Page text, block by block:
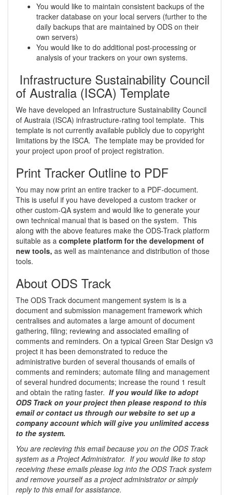
You would like to maintain consistent backups of the
tracker database on your local servers (further to the
daily backups that are maintained by ODS on their
own servers)
You would like to do additional post-processing or
analysis of your trackers on your own systems.
Infrastructure Sustainability Council
of Australia (ISCA) Template
We have developed an Infrastructure Sustainability Council
of Austraia (ISCA) infrastructure-rating tool template. This
template is not currently available publicly due to copyright
limitations by the ISCA. The template may be provided for
your project upon proof of project registration.
Print Tracker Outline to PDF
You may now print an entire tracker to a PDF-document.
This is useful if you have developed a custom tracker or
other custom-QA system and would like to generate your
own technical manual that is based on the system. This
along with the above features make the ODS-Track platform
suitable as a complete platform for the development of
new tools, as well as maintenance and distribution of those
tools.
About ODS Track
The ODS Track document mangement system is is a
document and submission management framework which
centralises and automates a large amount of document
gathering, filing; reviewing and associated emailing of
comments and reminders. On a typical Green Star Design v3
project it has been demonstrated to reduce the
administrative burden of several thousands of emails of
comments and reminders; automate filing and management
of several hundred documents; increase the round 1 result
and obtain the rating faster. If you would like to adopt
ODS Track on your project then please respond to this
email or contact us through our website to set up a
company account which will give you unlimited access
to the system.
You are recieving this email because you on the ODS Track
system as a Project Administrator. If you would like to stop
receiving these emails please log into the ODS Track system
and remove yourself as a project administrator or simply
reply to this email for assistance.